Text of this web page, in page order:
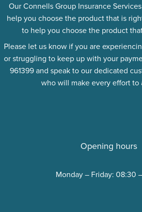
Our Connells Group Insurance
help you choose the product that is
to help you choose the product
Please let us know if you are
or struggling to keep up with your
961399 and speak to our dedicated
who will make every effort to
Opening hours
Monday – Friday: 08:30